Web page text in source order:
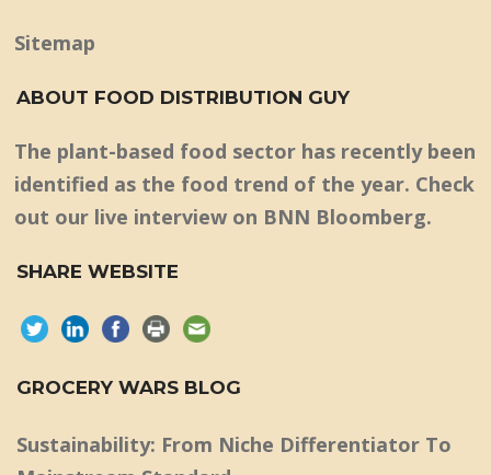
Sitemap
ABOUT FOOD DISTRIBUTION GUY
The plant-based food sector has recently been
identified as the food trend of the year. Check
out our live interview on BNN Bloomberg.
SHARE WEBSITE
GROCERY WARS BLOG
Sustainability: From Niche Differentiator To